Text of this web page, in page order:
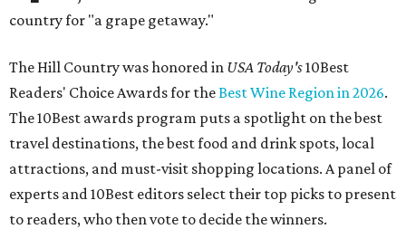
country for "a grape getaway."
The Hill Country was honored in USA Today's10Best
Readers' Choice Awards for theBest Wine Region in 2026.
The 10Best awards program puts a spotlight on the best
travel destinations, the best food and drink spots, local
attractions, and must-visit shopping locations. A panel of
experts and 10Best editors select their top picks to present
to readers, who then vote to decide the winners.